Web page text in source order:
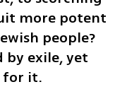
more potent
people?
by exile, yet
for it.